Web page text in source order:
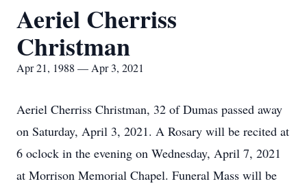
Aeriel Cherriss
Christman
Apr 21, 1988 — Apr 3, 2021
Aeriel Cherriss Christman, 32 of Dumas passed away
on Saturday, April 3, 2021. A Rosary will be recited at
6 oclock in the evening on Wednesday, April 7, 2021
at Morrison Memorial Chapel. Funeral Mass will be